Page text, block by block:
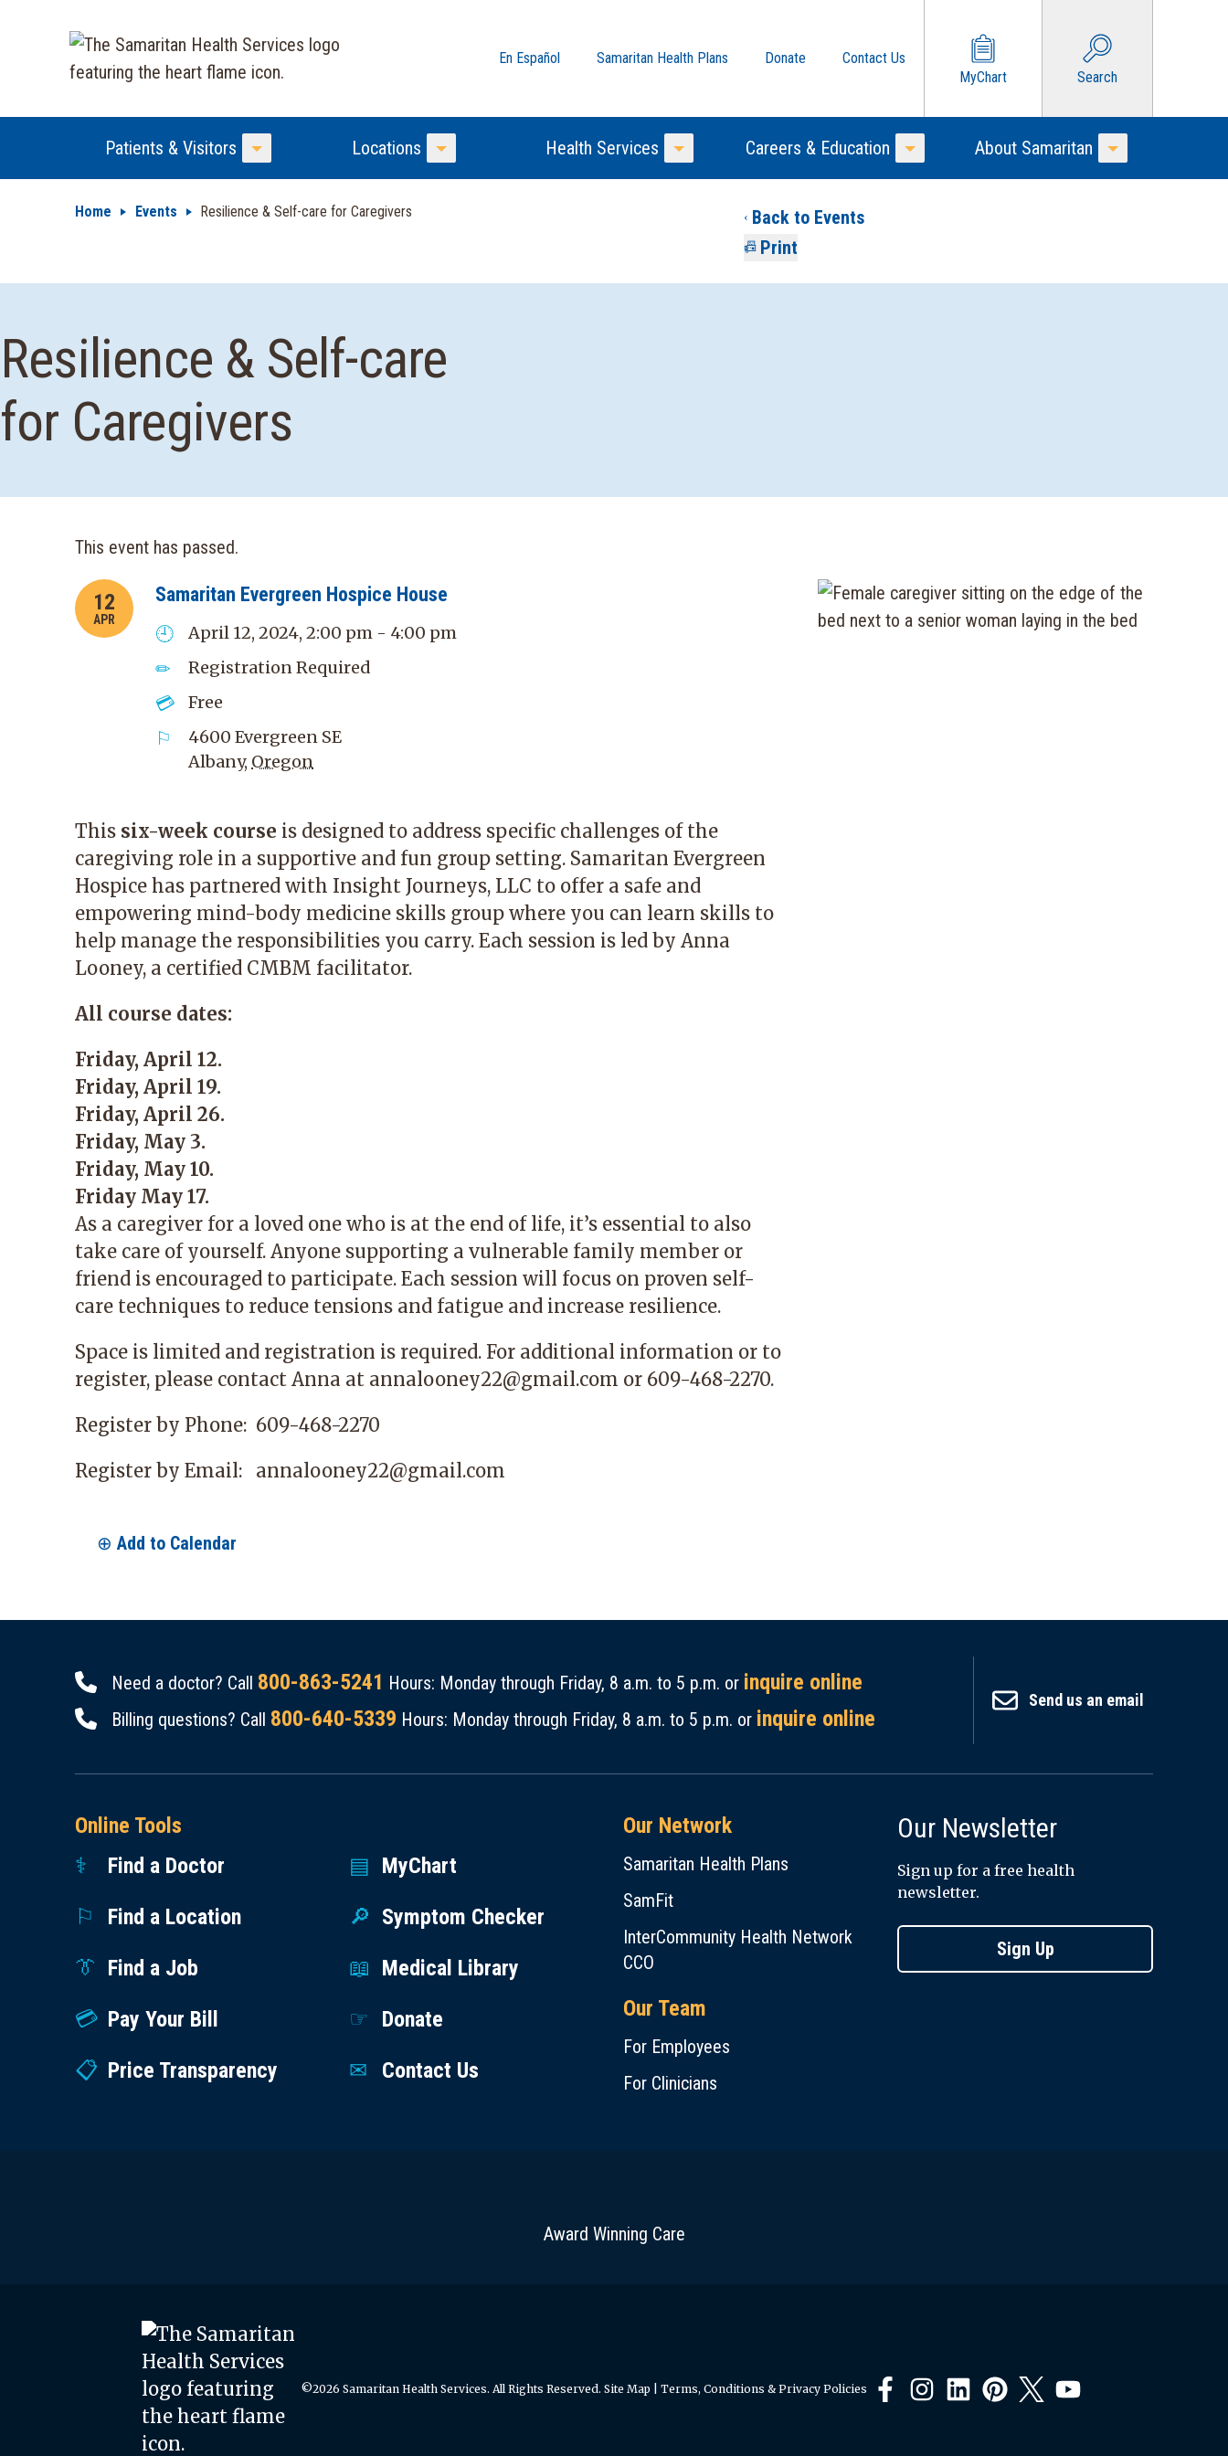
En Español Samaritan Health Plans Donate
Contact Us
MyChart
Search
Patients & Visitors
Toggle Menu
Locations
Toggle Menu
Health Services
Toggle Menu
Careers & Education
Toggle Menu
About Samaritan
Toggle Menu
Home Events Resilience & Self-care for Caregivers
Back to Events
Print
Resilience & Self-care
for Caregivers
This event has passed.
12
APR
Samaritan Evergreen Hospice House
April 12, 2024, 2:00 pm - 4:00 pm
Registration Required
Free
4600 Evergreen SE
Albany, Oregon
This six-week course is designed to address specific challenges of the
caregiving role in a supportive and fun group setting. Samaritan Evergreen
Hospice has partnered with Insight Journeys, LLC to offer a safe and
empowering mind-body medicine skills group where you can learn skills to
help manage the responsibilities you carry. Each session is led by Anna
Looney, a certified CMBM facilitator.
All course dates:
Friday, April 12.
Friday, April 19.
Friday, April 26.
Friday, May 3.
Friday, May 10.
Friday May 17.
As a caregiver for a loved one who is at the end of life, it’s essential to also
take care of yourself. Anyone supporting a vulnerable family member or
friend is encouraged to participate. Each session will focus on proven self-
care techniques to reduce tensions and fatigue and increase resilience.
Space is limited and registration is required. For additional information or to
register, please contact Anna at annalooney22@gmail.com or 609-468-2270.
Register by Phone: 609-468-2270
Register by Email: annalooney22@gmail.com
Add to Calendar
Need a doctor? Call 800-863-5241 Hours: Monday through Friday, 8 a.m. to 5 p.m. or inquire online
Billing questions? Call 800-640-5339 Hours: Monday through Friday, 8 a.m. to 5 p.m. or inquire online
Send us an email
Online Tools
Find a Doctor
MyChart
Find a Location
Symptom Checker
Find a Job
Medical Library
Pay Your Bill
Donate
Price Transparency
Contact Us
Our Network
Samaritan Health Plans
SamFit
InterCommunity Health Network
CCO
Our Team
For Employees
For Clinicians
Our Newsletter
Sign up for a free health
newsletter.
Sign Up
Award Winning Care
©2026 Samaritan Health Services. All Rights Reserved. Site Map Terms, Conditions & Privacy Policies